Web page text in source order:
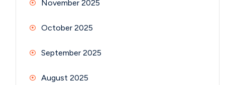
November 2025
October 2025
September 2025
August 2025